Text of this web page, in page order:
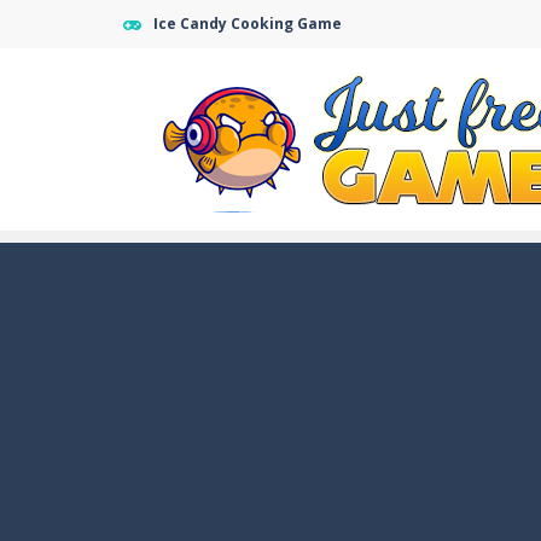
Ice Candy Cooking Game